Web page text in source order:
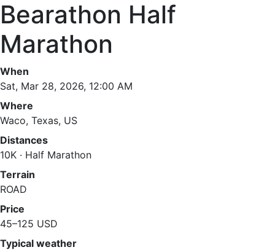
Bearathon Half
Marathon
When
Sat, Mar 28, 2026, 12:00 AM
Where
Waco, Texas, US
Distances
10K · Half Marathon
Terrain
ROAD
Price
45–125 USD
Typical weather